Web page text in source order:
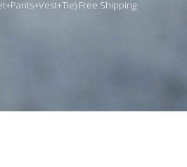
Free Shipping